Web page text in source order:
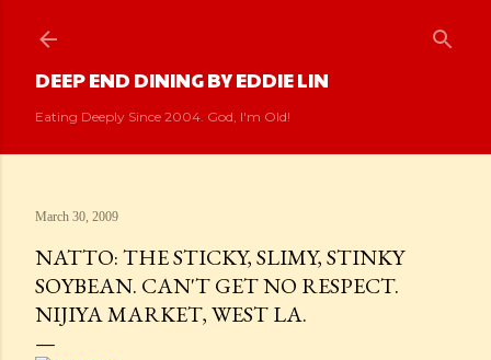
DEEP END DINING BY EDDIE LIN
Eating Deeply Since 2004. God, I'm Old!
March 30, 2009
NATTO: THE STICKY, SLIMY, STINKY
SOYBEAN. CAN'T GET NO RESPECT.
NIJIYA MARKET, WEST LA.